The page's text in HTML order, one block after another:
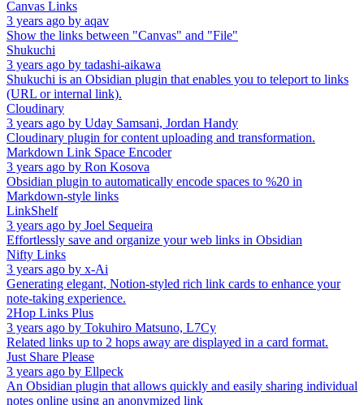
Canvas Links
3 years ago by aqav
Show the links between "Canvas" and "File"
Shukuchi
3 years ago by tadashi-aikawa
Shukuchi is an Obsidian plugin that enables you to teleport to links
(URL or internal link).
Cloudinary
3 years ago by Uday Samsani, Jordan Handy
Cloudinary plugin for content uploading and transformation.
Markdown Link Space Encoder
3 years ago by Ron Kosova
Obsidian plugin to automatically encode spaces to %20 in
Markdown-style links
LinkShelf
3 years ago by Joel Sequeira
Effortlessly save and organize your web links in Obsidian
Nifty Links
3 years ago by x-Ai
Generating elegant, Notion-styled rich link cards to enhance your
note-taking experience.
2Hop Links Plus
3 years ago by Tokuhiro Matsuno, L7Cy
Related links up to 2 hops away are displayed in a card format.
Just Share Please
3 years ago by Ellpeck
An Obsidian plugin that allows quickly and easily sharing individual
notes online using an anonymized link